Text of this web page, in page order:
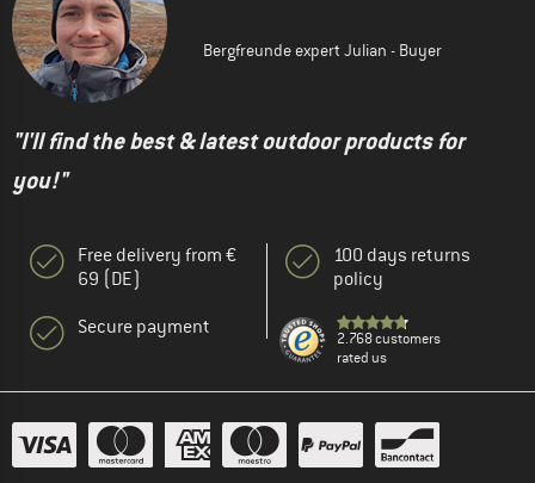
Bergfreunde expert Julian - Buyer
"I'll find the best & latest outdoor products for
you!"
Free delivery from €
69 (DE)
Secure payment
100 days returns
policy
2.768 customers
rated us